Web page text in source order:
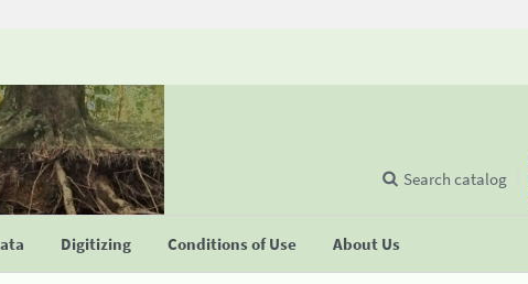
Digitizing Conditions of Use About Us
Search catalog